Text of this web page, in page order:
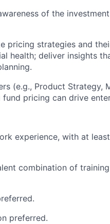
of the
pricing strategies and
health; deliver insights
(e.g., Product Strategy,
pricing can drive
experience, with at
combination of
preferred.